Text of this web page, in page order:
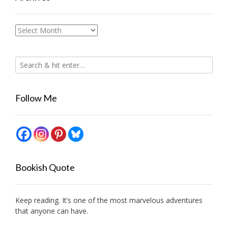
Archives
Follow Me
Bookish Quote
Keep reading. It’s one of the most marvelous adventures
that anyone can have.